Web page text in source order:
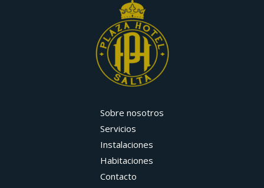
Sobre nosotros
Servicios
Instalaciones
Habitaciones
Contacto